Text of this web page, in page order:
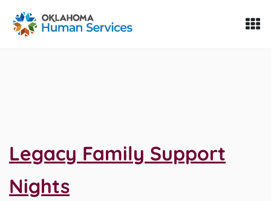
Oklahoma Fosters, a service of the Oklahoma Human
Legacy Family Support
Nights